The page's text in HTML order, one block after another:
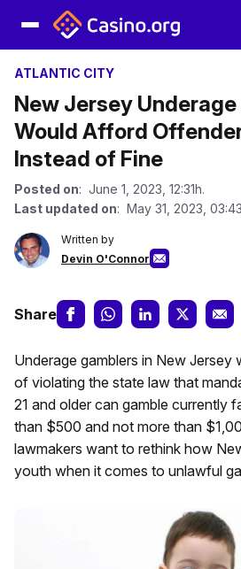
ATLANTIC CITY
New Jersey
Would Afford
Instead of Fine
Posted on: June 1, 2023, 12:31h.
Last updated on: May 31, 2023,
Written by
Devin O'Connor
Share
Underage gamblers in New Jersey
of violating the state law that
21 and older can gamble currently
than $500 and not more than
lawmakers want to rethink how
youth when it comes to unlawful